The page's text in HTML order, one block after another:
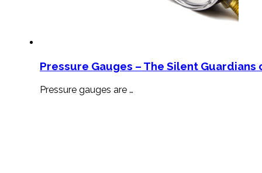
Pressure Gauges – The Silent
Pressure gauges are …